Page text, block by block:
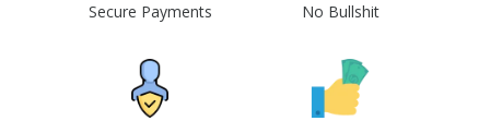
Secure Payments No Bullshit